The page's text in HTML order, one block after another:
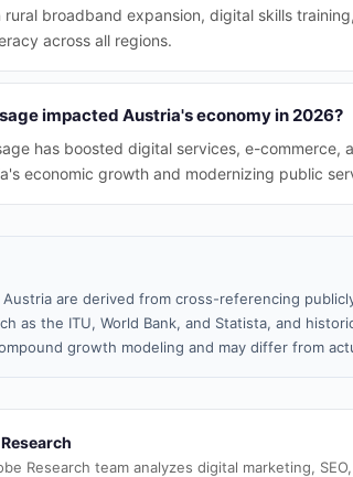
rural broadband expansion, digital skills
across all regions.
impacted Austria's economy in 2026?
has boosted digital services, e-commerce,
economic growth and modernizing public
are derived from cross-referencing
as the ITU, World Bank, and Statista, and
growth modeling and may differ from
Research team analyzes digital marketing,